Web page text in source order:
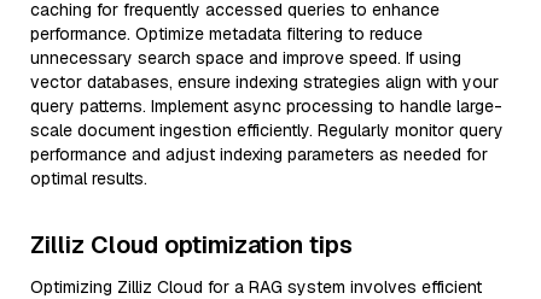
caching for frequently accessed queries to enhance
performance. Optimize metadata filtering to reduce
unnecessary search space and improve speed. If using
vector databases, ensure indexing strategies align with your
query patterns. Implement async processing to handle large-
scale document ingestion efficiently. Regularly monitor query
performance and adjust indexing parameters as needed for
optimal results.
Zilliz Cloud optimization tips
Optimizing Zilliz Cloud for a RAG system involves efficient